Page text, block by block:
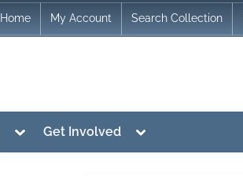
Home My Account Search Collection
Toggle
menu
Get Involved
Toggle
menu